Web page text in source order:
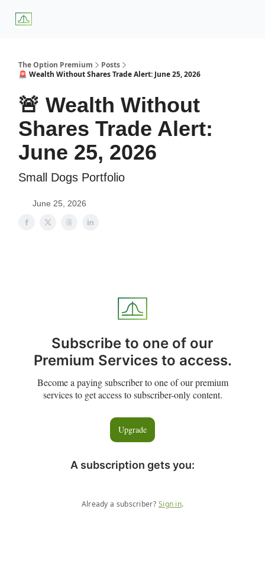
The Option Premium
Posts
🚨 Wealth Without Shares Trade Alert: June 25, 2026
🚨 Wealth Without
Shares Trade Alert:
June 25, 2026
Small Dogs Portfolio
June 25, 2026
Subscribe to one of our
Premium Services to access.
Become a paying subscriber to one of our premium
services to get access to subscriber-only content.
Upgrade
A subscription gets you:
Already a subscriber? Sign in.